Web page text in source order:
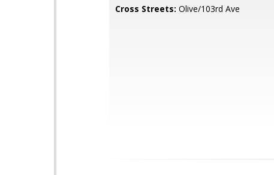
Cross Streets: Olive/103rd Ave